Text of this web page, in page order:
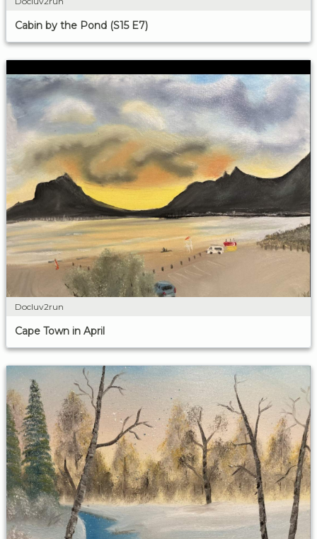
Cabin by the Pond (S15 E7)
Docluv2run
Cape Town in April